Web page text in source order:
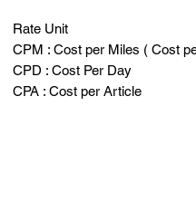
Rate Unit
CPM : Cost per Miles ( Cost
CPD : Cost Per Day
CPA : Cost per Article